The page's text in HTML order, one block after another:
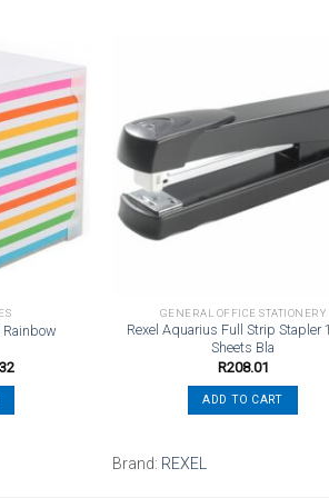
Add to
wishlist
Rainbow
Current
GENERAL OFFICE STATIONERY
Rexel Aquarius Full Strip Stapler
Sheets Bla
R208.01
ADD TO CART
Brand: REXEL